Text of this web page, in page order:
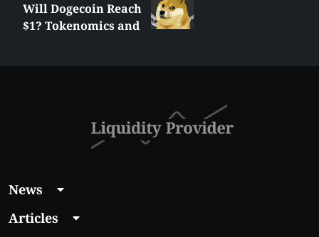
Will Dogecoin Reach
$1? Tokenomics and
News
Articles